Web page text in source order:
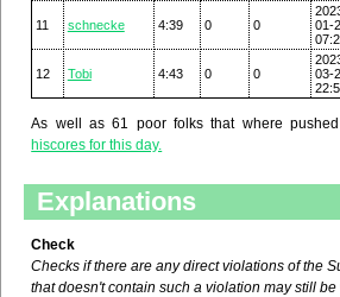
11 schnecke 4:39 0 0
01-
12 Tobi 4:43 0 0
03-
As well as 61 poor folks that where
hiscores for this day.
Explanations
Check
Checks if there are any direct violations of the
that doesn't contain such a violation may still